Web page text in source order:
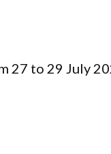
27 to 29 July